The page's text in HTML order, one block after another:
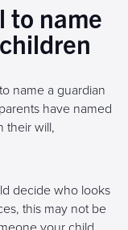
to name
name a guardian
have named
their will,
decide who looks
this may not be